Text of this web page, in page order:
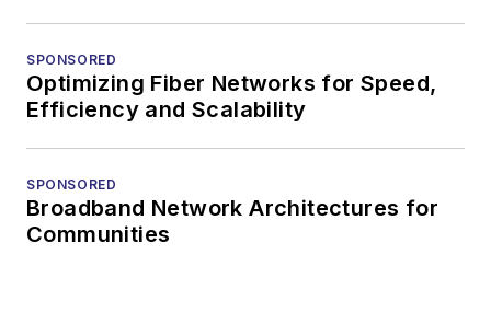
SPONSORED
Optimizing Fiber Networks for Speed,
Efficiency and Scalability
SPONSORED
Broadband Network Architectures for
Communities